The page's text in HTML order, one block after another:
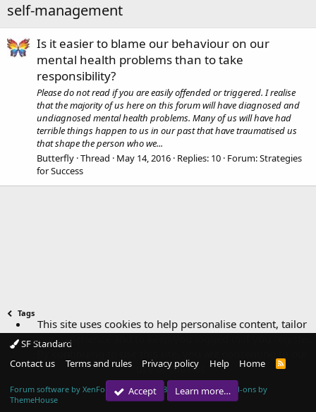
self-management
Is it easier to blame our behaviour on our
mental health problems than to take
responsibility?
Please do not read if you are easily offended or triggered. I realise
that the majority of us here on this forum will have diagnosed and
undiagnosed mental health problems. Many of us will have had
terrible things happen to us in our past that have traumatised us
that shape the person who we...
Butterfly Thread May 14, 2016 Replies: 10 Forum:Strategies
for Success
Tags
SF Standard
Contact us
Terms and rules Privacy policy Help Home
R
Forum software by XenForo™© 2010-2018 XenForo Ltd. |
Add-ons by
ThemeHouse
This site uses cookies to help personalise content, tailor
your experience and to keep you logged in if you register.
use of cookies.
Accept Learn more…